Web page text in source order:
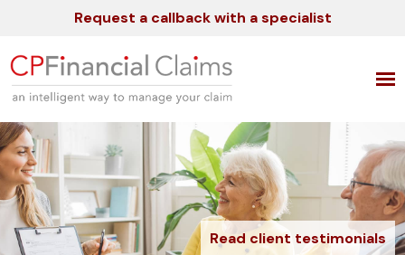
Request a callback with a specialist
Read client testimonials